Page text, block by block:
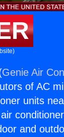
Genie Air
of AC
units
and